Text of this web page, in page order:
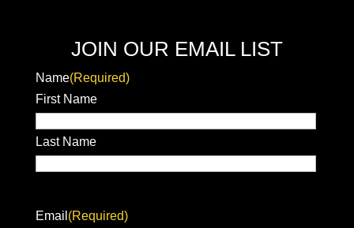
JOIN OUR EMAIL LIST
Name(Required)
First Name
Last Name
Email (Required)